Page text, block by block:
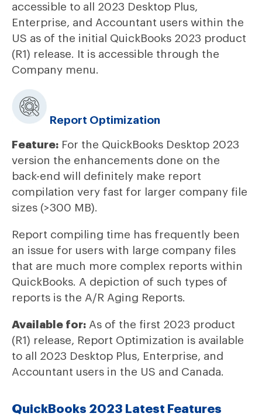
accessible to all 2023 Desktop Plus,
Enterprise, and Accountant users within the
US as of the initial QuickBooks 2023 product
(R1) release. It is accessible through the
Company menu.
Report Optimization
Feature: For the QuickBooks Desktop 2023
version the enhancements done on the
back-end will definitely make report
compilation very fast for larger company file
sizes (>300 MB).
Report compiling time has frequently been
an issue for users with large company files
that are much more complex reports within
QuickBooks. A depiction of such types of
reports is the A/R Aging Reports.
Available for: As of the first 2023 product
(R1) release, Report Optimization is available
to all 2023 Desktop Plus, Enterprise, and
Accountant users in the US and Canada.
QuickBooks 2023 Latest Features